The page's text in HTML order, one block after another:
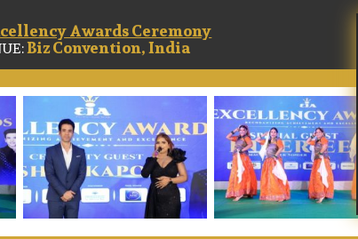
Awards Ceremony
Biz Convention, India